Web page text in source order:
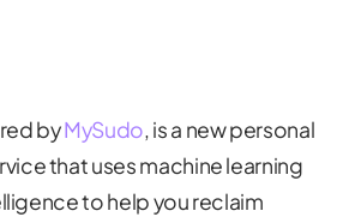
byMySudo, is a new personal
that uses machine learning
to help you reclaim